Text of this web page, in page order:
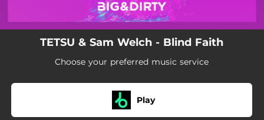
TETSU & Sam Welch - Blind Faith
Choose your preferred music service
Play